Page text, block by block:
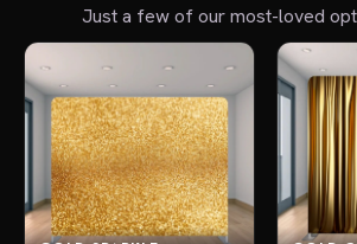
Just a few of our most-loved